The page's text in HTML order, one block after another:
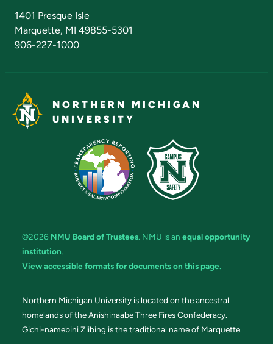
1401 Presque Isle
Marquette, MI 49855-5301
906-227-1000
NORTHERN MICHIGAN
UNIVERSITY
©2026 NMU Board of Trustees. NMU is an equal opportunity
institution.
View accessible formats for documents on this page.
Northern Michigan University is located on the ancestral
homelands of the Anishinaabe Three Fires Confederacy.
Gichi-namebini Ziibing is the traditional name of Marquette.